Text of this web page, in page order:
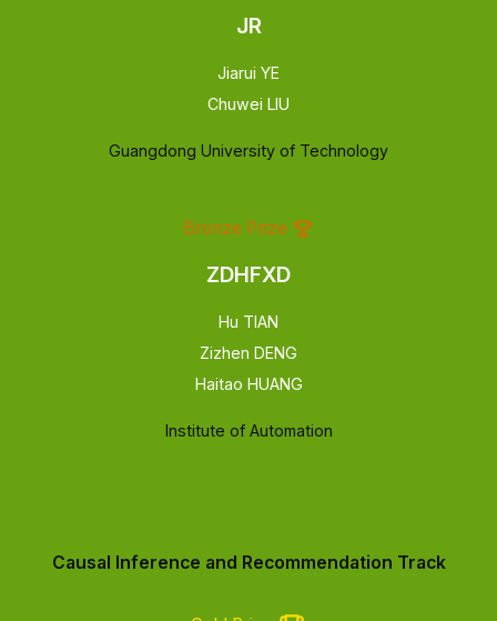
JR
Jiarui YE
Chuwei LIU
Guangdong University of Technology
Bronze Prize
ZDHFXD
Hu TIAN
Zizhen DENG
Haitao HUANG
Institute of Automation
Causal Inference and Recommendation Track